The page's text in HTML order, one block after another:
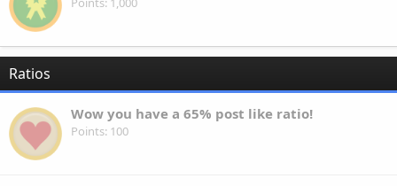
Ratios
Wow you have a 65% post like ratio!
Points 100